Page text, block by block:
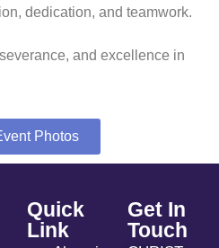
dedication, and teamwork.
and excellence in
Photos
Quick
Link
Get In
Touch